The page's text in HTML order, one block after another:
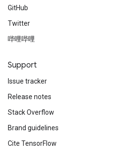
GitHub
Twitter
哔哩哔哩
Support
Issue tracker
Release notes
Stack Overflow
Brand guidelines
Cite TensorFlow